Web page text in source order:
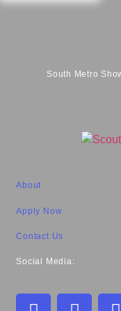
South Metro
About
Apply Now
Contact Us
Social Media: